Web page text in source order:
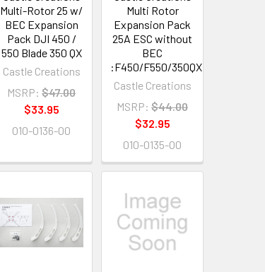
Multi-Rotor 25 w/
BEC Expansion
Pack DJI 450 /
550 Blade 350 QX
Castle Creations
MSRP: $47.00
$33.95
010-0136-00
Multi Rotor
Expansion Pack
25A ESC without
BEC
:F450/F550/350QX
Castle Creations
MSRP: $44.00
$32.95
010-0135-00